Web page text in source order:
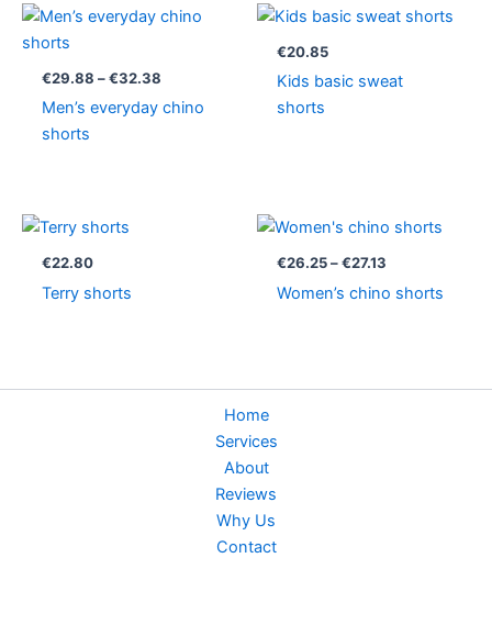
€29.88 – €32.38
Price
€32.38
Men’s everyday chino
shorts
€20.85
Kids basic sweat
shorts
€22.80
Terry shorts
€26.25 – €27.13
Price
€26.25
€27.13
Women’s chino shorts
Home
Services
About
Reviews
Why Us
Contact